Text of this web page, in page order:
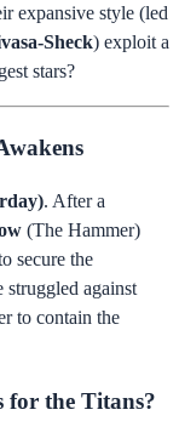
expansive style (led
Sheck) exploit a
stars?
. After a
(The Hammer)
secure the
against
to contain the
for the Titans?